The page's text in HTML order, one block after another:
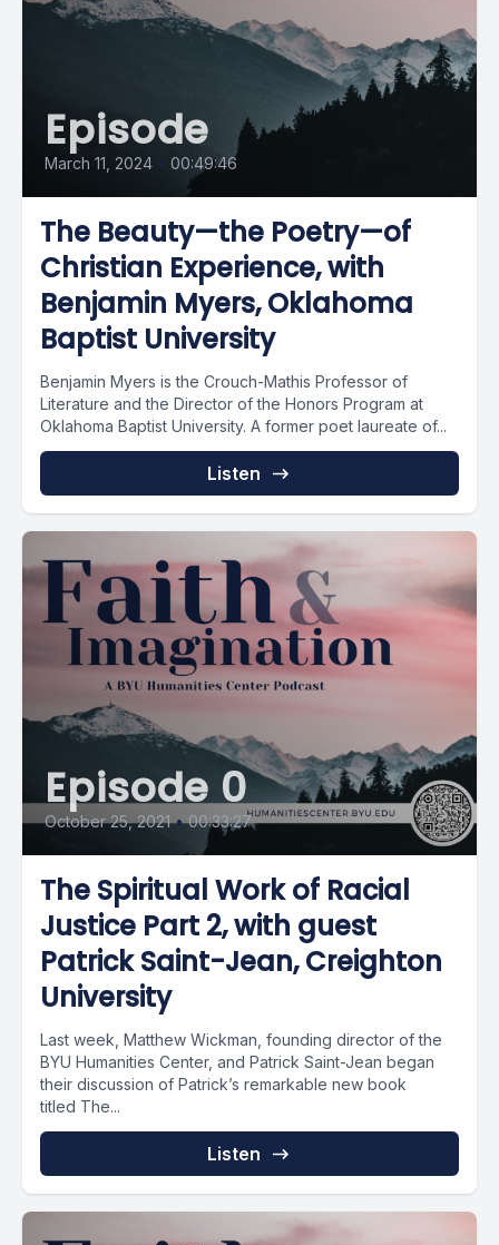
Episode
March 11, 2024 • 00:49:46
The Beauty—the Poetry—of
Christian Experience, with
Benjamin Myers, Oklahoma
Baptist University
Benjamin Myers is the Crouch-Mathis Professor of
Literature and the Director of the Honors Program at
Oklahoma Baptist University. A former poet laureate of...
Listen
Episode 0
October 25, 2021 • 00:33:27
The Spiritual Work of Racial
Justice Part 2, with guest
Patrick Saint-Jean, Creighton
University
Last week, Matthew Wickman, founding director of the
BYU Humanities Center, and Patrick Saint-Jean began
their discussion of Patrick’s remarkable new book
titled The...
Listen